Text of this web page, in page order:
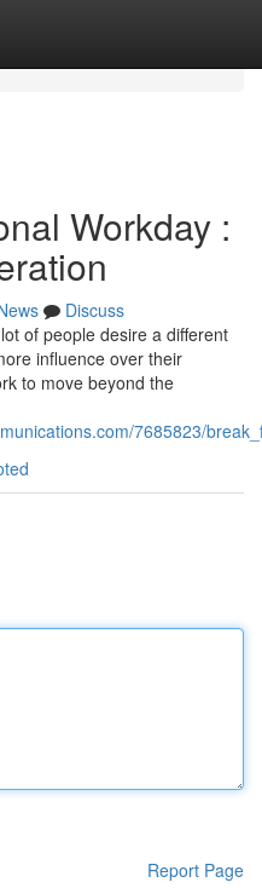
Workday :
Discuss
of people desire a different
influence over their
to move beyond the
7685823/
Report Page